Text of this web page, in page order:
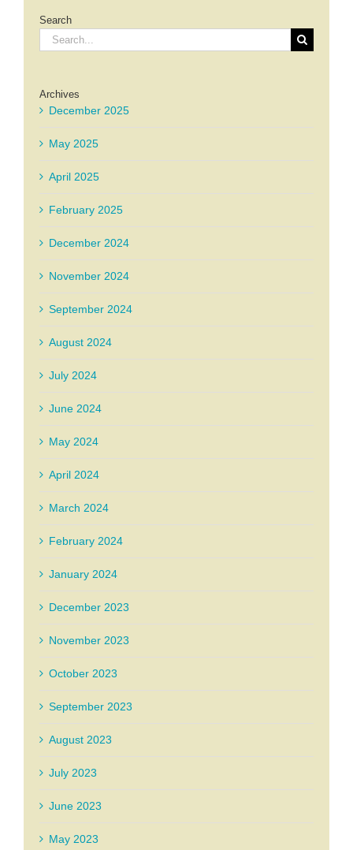
Search
Search
for:
Archives
December 2025
May 2025
April 2025
February 2025
December 2024
November 2024
September 2024
August 2024
July 2024
June 2024
May 2024
April 2024
March 2024
February 2024
January 2024
December 2023
November 2023
October 2023
September 2023
August 2023
July 2023
June 2023
May 2023